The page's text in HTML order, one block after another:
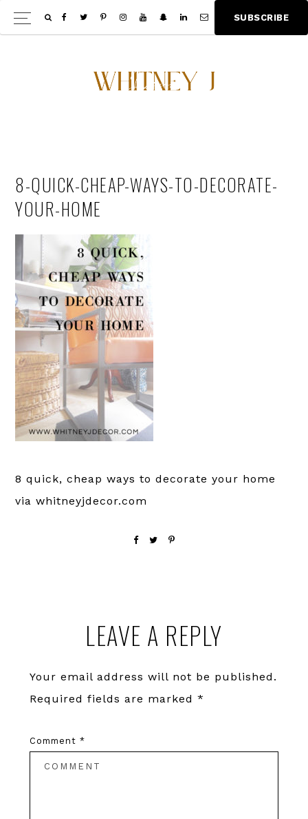
Skip
to
Skip
to
SU BSCRIBE
8-QUICK-CHEAP-WAYS-TO-DECORATE-
YOUR-HOME
8 quick, cheap ways to decorate your home
via whitneyjdecor.com
InteractionsLEAVE A REPLY
Your email address will not be published.
Required fields are marked *
Comment *